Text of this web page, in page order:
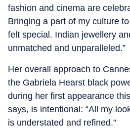
fashion and cinema are
Bringing a part of my culture
felt special. Indian jewellery
unmatched and unparalleled.”
Her overall approach to
the Gabriela Hearst black
during her first appearance
says, is intentional: “All my
is understated and refined.”